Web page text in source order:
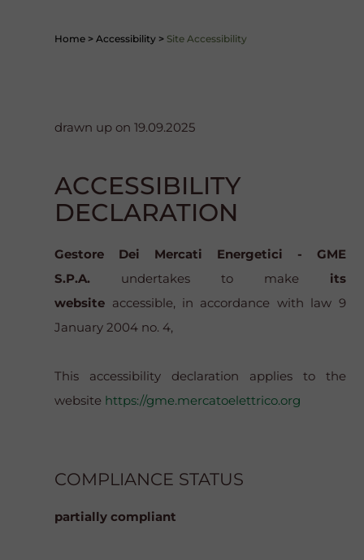
Home > Accessibility > Site Accessibility
drawn up on 19.09.2025
ACCESSIBILITY
DECLARATION
Gestore Dei Mercati Energetici - GME
S.P.A. undertakes to make its
website accessible, in accordance with law 9
January 2004 no. 4,
This accessibility declaration applies to the
website https://gme.mercatoelettrico.org
COMPLIANCE STATUS
partially compliant